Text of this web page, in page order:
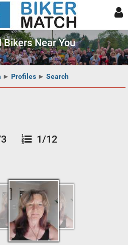
Bikers Near You
► Profiles► Search
1/12